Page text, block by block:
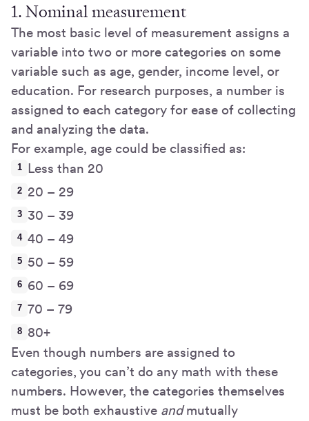
1. Nominal measurement
The most basic level of measurement assigns a
variable into two or more categories on some
variable such as age, gender, income level, or
education. For research purposes, a number is
assigned to each category for ease of collecting
and analyzing the data.
For example, age could be classified as:
Less than 20
20 – 29
30 – 39
40 – 49
50 – 59
60 – 69
70 – 79
80+
Even though numbers are assigned to
categories, you can’t do any math with these
numbers. However, the categories themselves
must be both exhaustive andmutually